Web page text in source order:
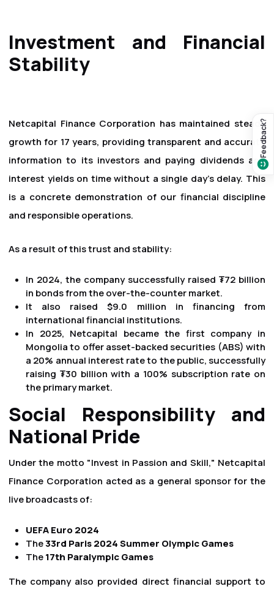
Feedback?
Investment and Financial
Stability
Netcapital Finance Corporation has maintained steady
growth for 17 years, providing transparent and accurate
information to its investors and paying dividends and
interest yields on time without a single day's delay. This
is a concrete demonstration of our financial discipline
and responsible operations.
As a result of this trust and stability:
In 2024, the company successfully raised ₮72 billion
in bonds from the over-the-counter market.
It also raised $9.0 million in financing from
international financial institutions.
In 2025, Netcapital became the first company in
Mongolia to offer asset-backed securities (ABS) with
a 20% annual interest rate to the public, successfully
raising ₮30 billion with a 100% subscription rate on
the primary market.
Social Responsibility and
National Pride
Under the motto "Invest in Passion and Skill," Netcapital
Finance Corporation acted as a general sponsor for the
live broadcasts of:
UEFA Euro 2024
The33rd Paris 2024 Summer Olympic Games
The17th Paralympic Games
The company also provided direct financial support to